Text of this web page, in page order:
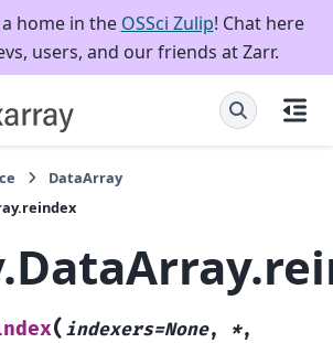
home in the OSSci Zulip! Chat here
users, and our friends at Zarr.
DataArray
( indexers=None, *,